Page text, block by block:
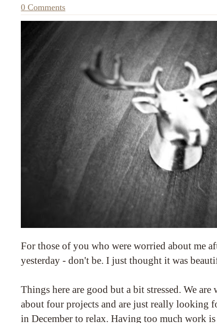
0 Comments
For those of you who were worried about me
yesterday - don't be. I just thought it was
Things here are good but a bit stressed. We
about four projects and are just really looking
in December to relax. Having too much work